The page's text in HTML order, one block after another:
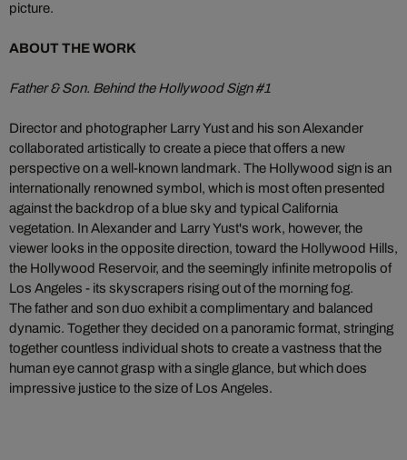
picture.
ABOUT THE WORK
Father & Son. Behind the Hollywood Sign #1
Director and photographer Larry Yust and his son Alexander
collaborated artistically to create a piece that offers a new
perspective on a well-known landmark. The Hollywood sign is an
internationally renowned symbol, which is most often presented
against the backdrop of a blue sky and typical California
vegetation. In Alexander and Larry Yust's work, however, the
viewer looks in the opposite direction, toward the Hollywood Hills,
the Hollywood Reservoir, and the seemingly infinite metropolis of
Los Angeles - its skyscrapers rising out of the morning fog.
The father and son duo exhibit a complimentary and balanced
dynamic. Together they decided on a panoramic format, stringing
together countless individual shots to create a vastness that the
human eye cannot grasp with a single glance, but which does
impressive justice to the size of Los Angeles.